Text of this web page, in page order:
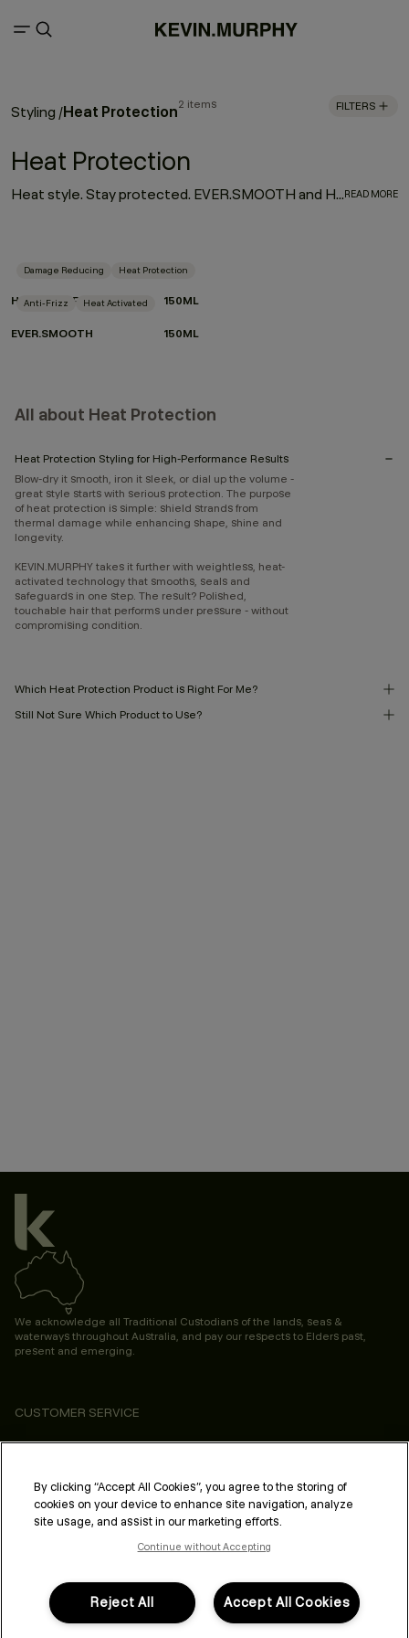
Styling /Heat Protection2 items FILTERS
Heat Protection
Heat style. Stay protected. EVER.SMOOTH and HEATED.DEFENSE are your go-to for sleek, controlled results without the compromise. Activated by heat, powered by performance. Lightweight, hardworking and crafted with care for the planet, they smooth, shield and shape in one effortless step.READ MORE
Damage Reducing Heat Protection
HEATED.DEFENSE 150ML
Anti-Frizz Heat Activated
EVER.SMOOTH 150ML
All about Heat Protection
Heat Protection Styling for High-Performance Results
Blow-dry it smooth, iron it sleek, or dial up the volume -
great style starts with serious protection. The purpose
of heat protection is simple: shield strands from
thermal damage while enhancing shape, shine and
longevity.
KEVIN.MURPHY takes it further with weightless, heat-
activated technology that smooths, seals and
safeguards in one step. The result? Polished,
touchable hair that performs under pressure - without
compromising condition.
Which Heat Protection Product is Right For Me?
Still Not Sure Which Product to Use?
We acknowledge all Traditional Custodians of the lands, seas &
waterways throughout Australia, and pay our respects to Elders past,
present and emerging.
CUSTOMER SERVICE
ABOUT
PROFESSIONAL & SALON
LEGAL & COMPLIANCE
FOLLOW US
By clicking “Accept All Cookies”, you agree to the storing of
cookies on your device to enhance site navigation, analyze
site usage, and assist in our marketing efforts.
Continue without Accepting
Accept All Cookies
Reject All